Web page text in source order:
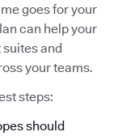
goes for your
can help your
suites and
your teams.
steps:
should